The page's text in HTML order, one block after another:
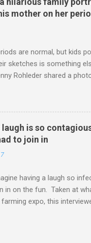
mother on her
are normal, but kids
sketches is something
Rohleder shared a
25, which well, says it all.
tests out gymnastics
instantly showed up by
to be proud or
son knows this," Rohleder
portrait. I said 'What's
at least he knows. To
revealed she had
2016, and was put on
explained to the Daily
is so
to join in
having a laugh so
in on the fun. Taken at
expo, this
Australia's Nine.com.au ,